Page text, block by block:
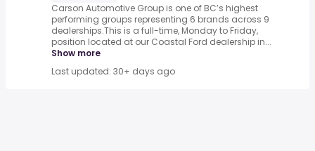
Carson Automotive Group is one of BC’s highest
performing groups representing 6 brands across 9
dealerships.This is a full-time, Monday to Friday,
position located at our Coastal Ford dealership in...
Show more
Last updated: 30+ days ago